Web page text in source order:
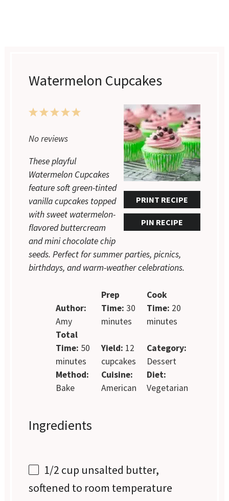
Watermelon Cupcakes
PRINT RECIPE
PIN RECIPE
5
4
3
2
1
No reviews
These playful
Watermelon Cupcakes
feature soft green-tinted
vanilla cupcakes topped
with sweet watermelon-
flavored buttercream
and mini chocolate chip
seeds. Perfect for summer parties, picnics,
birthdays, and warm-weather celebrations.
Author:
Amy
Prep
Time: 30
minutes
Cook
Time: 20
minutes
Total
Time: 50
minutes
Yield: 12
cupcakes
Category:
Dessert
Method:
Bake
Cuisine:
American
Diet:
Vegetarian
Ingredients
1/2 cup unsalted butter,
softened to room temperature